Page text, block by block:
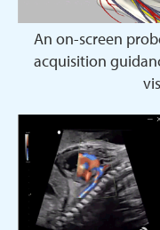
An on-screen
acquisition